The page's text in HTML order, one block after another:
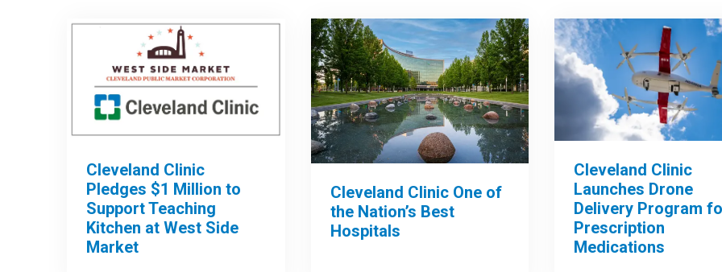
Cleveland Clinic
Pledges $1 Million to
Support Teaching
Kitchen at West Side
Market
Cleveland Clinic One of
the Nation’s Best
Hospitals
Cleveland Clinic
Launches Drone
Delivery Program
Prescription
Medications